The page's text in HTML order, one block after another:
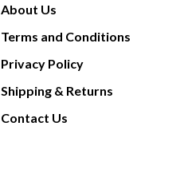
About Us
Terms and Conditions
Privacy Policy
Shipping & Returns
Contact Us